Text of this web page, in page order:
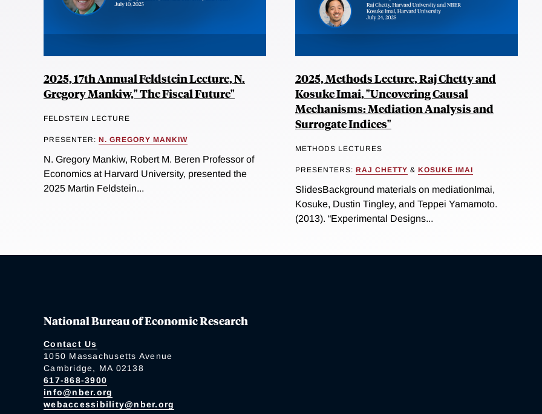
2025, 17th Annual Feldstein Lecture, N.
Gregory Mankiw," The Fiscal Future"
FELDSTEIN LECTURE
PRESENTER: N. GREGORY MANKIW
N. Gregory Mankiw, Robert M. Beren Professor of
Economics at Harvard University, presented the
2025 Martin Feldstein...
2025, Methods Lecture, Raj Chetty and
Kosuke Imai, "Uncovering Causal
Mechanisms: Mediation Analysis and
Surrogate Indices"
METHODS LECTURES
PRESENTERS: RAJ CHETTY & KOSUKE IMAI
SlidesBackground materials on mediationImai,
Kosuke, Dustin Tingley, and Teppei Yamamoto.
(2013). “Experimental Designs...
National Bureau of Economic Research
Contact Us
1050 Massachusetts Avenue
Cambridge, MA 02138
617-868-3900
info@nber.org
webaccessibility@nber.org